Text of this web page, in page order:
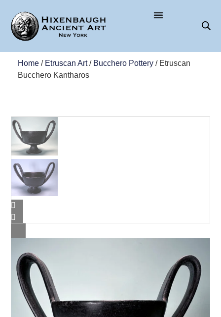
Home/ Etruscan Art/ Bucchero Pottery/ Etruscan
Bucchero Kantharos